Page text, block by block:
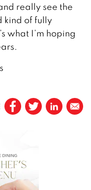
really see the
kind of fully
what I’m hoping